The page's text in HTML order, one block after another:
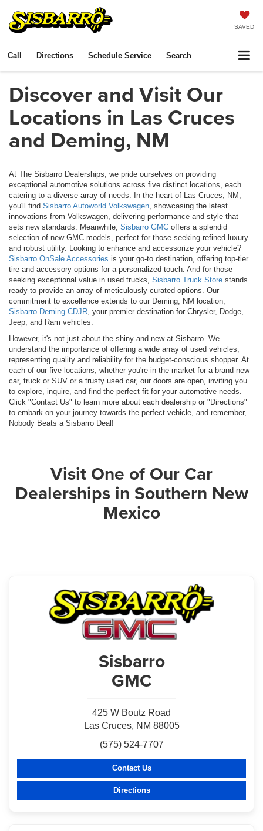
SAVED
Call Directions Schedule Service Search
Discover and Visit Our
Locations in Las Cruces
and Deming, NM
At The Sisbarro Dealerships, we pride ourselves on providing
exceptional automotive solutions across five distinct locations, each
catering to a diverse array of needs. In the heart of Las Cruces, NM,
you'll find Sisbarro Autoworld Volkswagen , showcasing the latest
innovations from Volkswagen, delivering performance and style that
sets new standards. Meanwhile, Sisbarro GMC offers a splendid
selection of new GMC models, perfect for those seeking refined luxury
and robust utility. Looking to enhance and accessorize your vehicle?
Sisbarro OnSale Accessories is your go-to destination, offering top-tier
tire and accessory options for a personalized touch. And for those
seeking exceptional value in used trucks, Sisbarro Truck Store stands
ready to provide an array of meticulously curated options. Our
commitment to excellence extends to our Deming, NM location,
Sisbarro Deming CDJR , your premier destination for Chrysler, Dodge,
Jeep, and Ram vehicles.
However, it's not just about the shiny and new at Sisbarro. We
understand the importance of offering a wide array of used vehicles,
representing quality and reliability for the budget-conscious shopper. At
each of our five locations, whether you're in the market for a brand-new
car, truck or SUV or a trusty used car, our doors are open, inviting you
to explore, inquire, and find the perfect fit for your automotive needs.
Click "Contact Us" to learn more about each dealership or "Directions"
to embark on your journey towards the perfect vehicle, and remember,
Nobody Beats a Sisbarro Deal!
Visit One of Our Car
Dealerships in Southern New
Mexico
Sisbarro
GMC
425 W Boutz Road
Las Cruces, NM 88005
(575) 524-7707
Contact Us
Directions